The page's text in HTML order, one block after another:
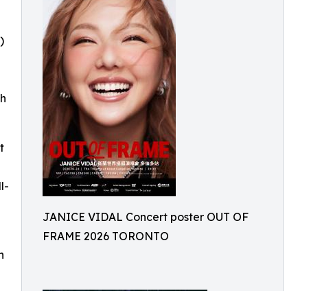
JANICE VIDAL Concert poster OUT OF
FRAME 2026 TORONTO